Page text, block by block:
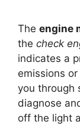
The engine
the check
indicates a
emissions
you through
diagnose
off the light